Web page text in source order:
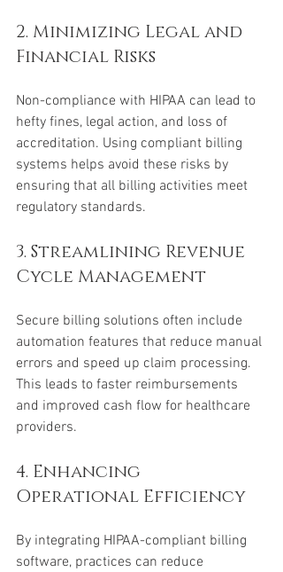
2. Minimizing Legal and
Financial Risks
Non-compliance with HIPAA can lead to
hefty fines, legal action, and loss of
accreditation. Using compliant billing
systems helps avoid these risks by
ensuring that all billing activities meet
regulatory standards.
3. Streamlining Revenue
Cycle Management
Secure billing solutions often include
automation features that reduce manual
errors and speed up claim processing.
This leads to faster reimbursements
and improved cash flow for healthcare
providers.
4. Enhancing
Operational Efficiency
By integrating HIPAA-compliant billing
software, practices can reduce